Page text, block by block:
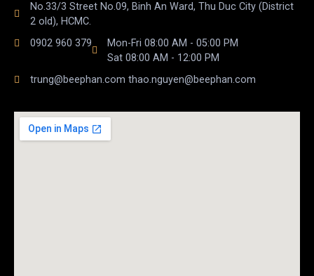
No.33/3 Street No.09, Binh An Ward, Thu Duc City (District
2 old), HCMC.
0902 960 379
Mon-Fri 08:00 AM - 05:00 PM
Sat 08:00 AM - 12:00 PM
trung@beephan.com thao.nguyen@beephan.com